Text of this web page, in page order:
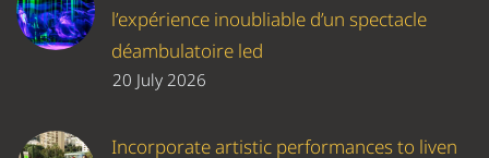
l’expérience inoubliable d’un spectacle
déambulatoire led
20 July 2026
Incorporate artistic performances to liven